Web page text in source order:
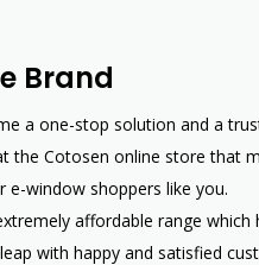
Brand
a one-stop solution and a
the Cotosen online store that
e-window shoppers like you.
affordable range
with happy and satisfied